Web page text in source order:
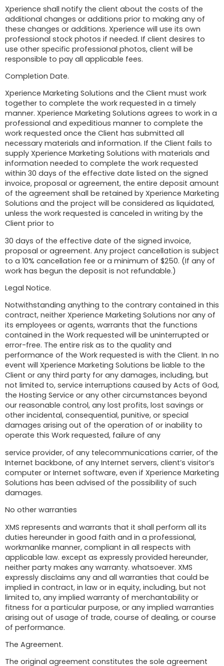
Xperience shall notify the client about the costs of the
additional changes or additions prior to making any of
these changes or additions. Xperience will use its own
professional stock photos if needed. If client desires to
use other specific professional photos, client will be
responsible to pay all applicable fees.
Completion Date.
Xperience Marketing Solutions and the Client must work
together to complete the work requested in a timely
manner. Xperience Marketing Solutions agrees to work in a
professional and expeditious manner to complete the
work requested once the Client has submitted all
necessary materials and information. If the Client fails to
supply Xperience Marketing Solutions with materials and
information needed to complete the work requested
within 30 days of the effective date listed on the signed
invoice, proposal or agreement, the entire deposit amount
of the agreement shall be retained by Xperience Marketing
Solutions and the project will be considered as liquidated,
unless the work requested is canceled in writing by the
Client prior to
30 days of the effective date of the signed invoice,
proposal or agreement. Any project cancellation is subject
to a 10% cancellation fee or a minimum of $250. (If any of
work has begun the deposit is not refundable.)
Legal Notice.
Notwithstanding anything to the contrary contained in this
contract, neither Xperience Marketing Solutions nor any of
its employees or agents, warrants that the functions
contained in the Work requested will be uninterrupted or
error-free. The entire risk as to the quality and
performance of the Work requested is with the Client. In no
event will Xperience Marketing Solutions be liable to the
Client or any third party for any damages, including, but
not limited to, service interruptions caused by Acts of God,
the Hosting Service or any other circumstances beyond
our reasonable control, any lost profits, lost savings or
other incidental, consequential, punitive, or special
damages arising out of the operation of or inability to
operate this Work requested, failure of any
service provider, of any telecommunications carrier, of the
Internet backbone, of any Internet servers, client’s visitor’s
computer or Internet software, even if Xperience Marketing
Solutions has been advised of the possibility of such
damages.
No other warranties
XMS represents and warrants that it shall perform all its
duties hereunder in good faith and in a professional,
workmanlike manner, compliant in all respects with
applicable law. except as expressly provided hereunder,
neither party makes any warranty. whatsoever. XMS
expressly disclaims any and all warranties that could be
implied in contract, in law or in equity, including, but not
limited to, any implied warranty of merchantability or
fitness for a particular purpose, or any implied warranties
arising out of usage of trade, course of dealing, or course
of performance.
The Agreement.
The original agreement constitutes the sole agreement